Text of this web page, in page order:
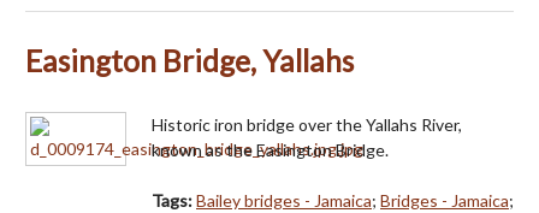
Easington Bridge, Yallahs
Historic iron bridge over the Yallahs River,
known as the Easington Bridge.
Tags:Bailey bridges - Jamaica; Bridges - Jamaica;